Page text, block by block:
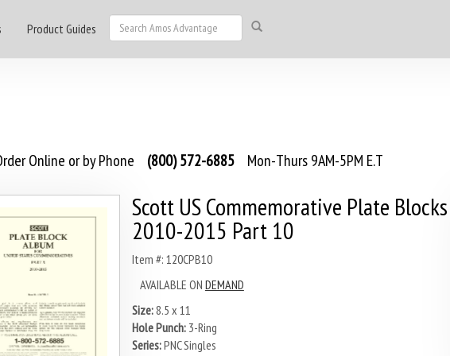
Product Guides
Online or by Phone (800) 572-6885 Mon-Thurs 9AM-5PM E.T
Scott US Commemorative Plate Blocks
2010-2015 Part 10
Item #: 120CPB10
AVAILABLE ON DEMAND
Size:8.5 x 11
Hole Punch:3-Ring
Series:PNC Singles